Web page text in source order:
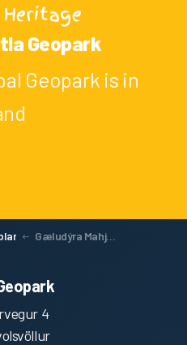
Geopark
Geopark is in
Gæludýra Mahjong
4